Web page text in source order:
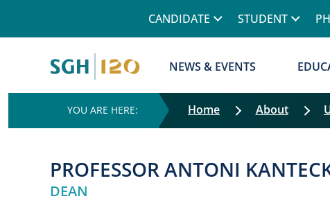
CANDIDATE STUDENT
NEWS & EVENTS
Home About
PROFESSOR ANTONI
DEAN